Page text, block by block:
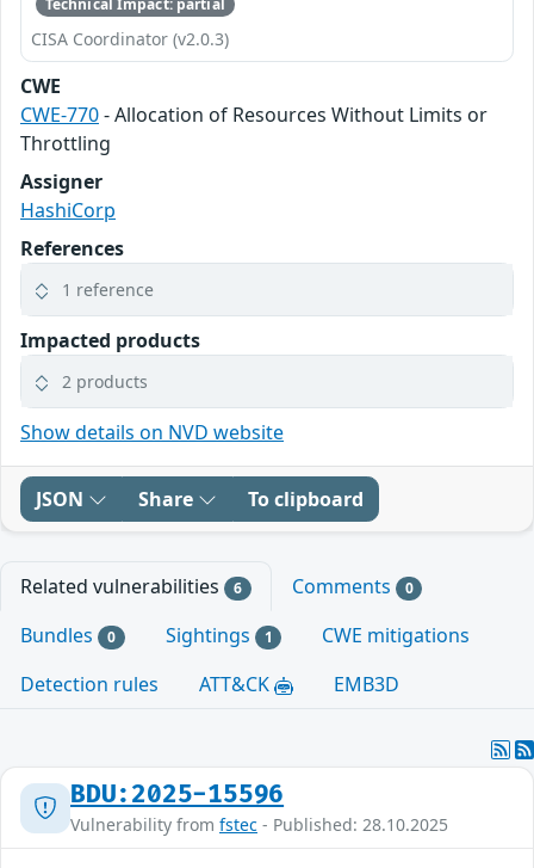
CISA Coordinator (v2.0.3)
CWE
CWE-770- Allocation of Resources Without Limits or
Throttling
Assigner
HashiCorp
References
1 reference
Impacted products
2 products
Show details on NVD website
JSON Share To clipboard
Related vulnerabilities 6 Comments 0
Bundles 0 Sightings 1
CWE mitigations
Detection rules
ATT&CK EMB3D
BDU:2025-15596
Vulnerability from fstec - Published: 28.10.2025